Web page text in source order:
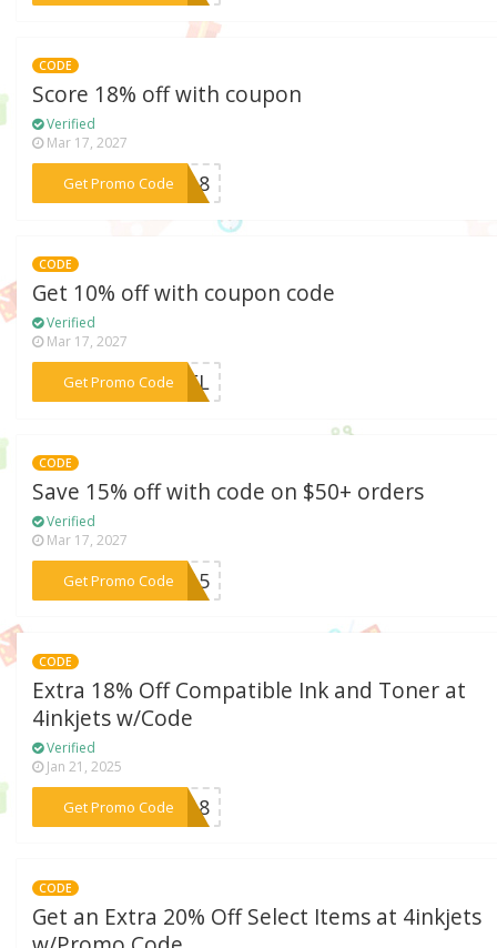
CODE
Score 18% off with coupon
Verified
Mar 17, 2027
Get Promo Code
***AX18
CODE
Get 10% off with coupon code
Verified
Mar 17, 2027
Get Promo Code
***4AFL
CODE
Save 15% off with code on $50+ orders
Verified
Mar 17, 2027
Get Promo Code
***AX15
CODE
Extra 18% Off Compatible Ink and Toner at
4inkjets w/Code
Verified
Jan 21, 2025
Get Promo Code***ES18
CODE
Get an Extra 20% Off Select Items at 4inkjets